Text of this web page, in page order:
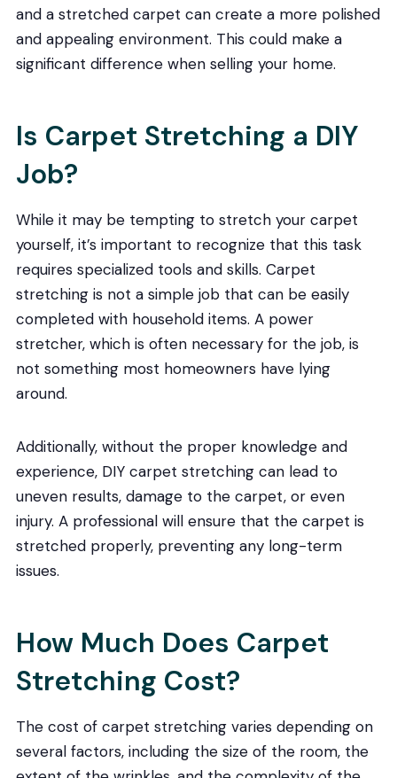
and a stretched carpet can create a more polished
and appealing environment. This could make a
significant difference when selling your home.
Is Carpet Stretching a DIY
Job?
While it may be tempting to stretch your carpet
yourself, it’s important to recognize that this task
requires specialized tools and skills. Carpet
stretching is not a simple job that can be easily
completed with household items. A power
stretcher, which is often necessary for the job, is
not something most homeowners have lying
around.
Additionally, without the proper knowledge and
experience, DIY carpet stretching can lead to
uneven results, damage to the carpet, or even
injury. A professional will ensure that the carpet is
stretched properly, preventing any long-term
issues.
How Much Does Carpet
Stretching Cost?
The cost of carpet stretching varies depending on
several factors, including the size of the room, the